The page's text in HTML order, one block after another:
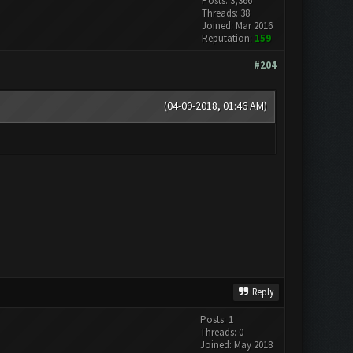
Threads: 38
Joined: Mar 2016
Reputation: 159
#204
(04-09-2018, 01:46 AM)
Reply
Posts: 1
Threads: 0
Joined: May 2018